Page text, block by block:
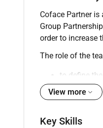
Coface Partner
Group
order to increase
The role of the
to define
to develop
View more
Key Skills